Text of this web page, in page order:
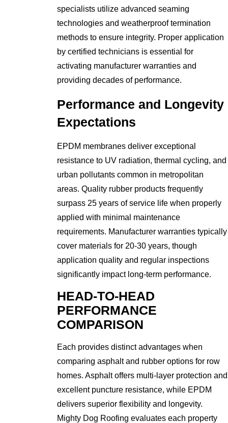
specialists utilize advanced seaming
technologies and weatherproof termination
methods to ensure integrity. Proper application
by certified technicians is essential for
activating manufacturer warranties and
providing decades of performance.
Performance and Longevity
Expectations
EPDM membranes deliver exceptional
resistance to UV radiation, thermal cycling, and
urban pollutants common in metropolitan
areas. Quality rubber products frequently
surpass 25 years of service life when properly
applied with minimal maintenance
requirements. Manufacturer warranties typically
cover materials for 20-30 years, though
application quality and regular inspections
significantly impact long-term performance.
HEAD-TO-HEAD
PERFORMANCE
COMPARISON
Each provides distinct advantages when
comparing asphalt and rubber options for row
homes. Asphalt offers multi-layer protection and
excellent puncture resistance, while EPDM
delivers superior flexibility and longevity.
Mighty Dog Roofing evaluates each property